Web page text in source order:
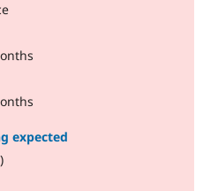
expected